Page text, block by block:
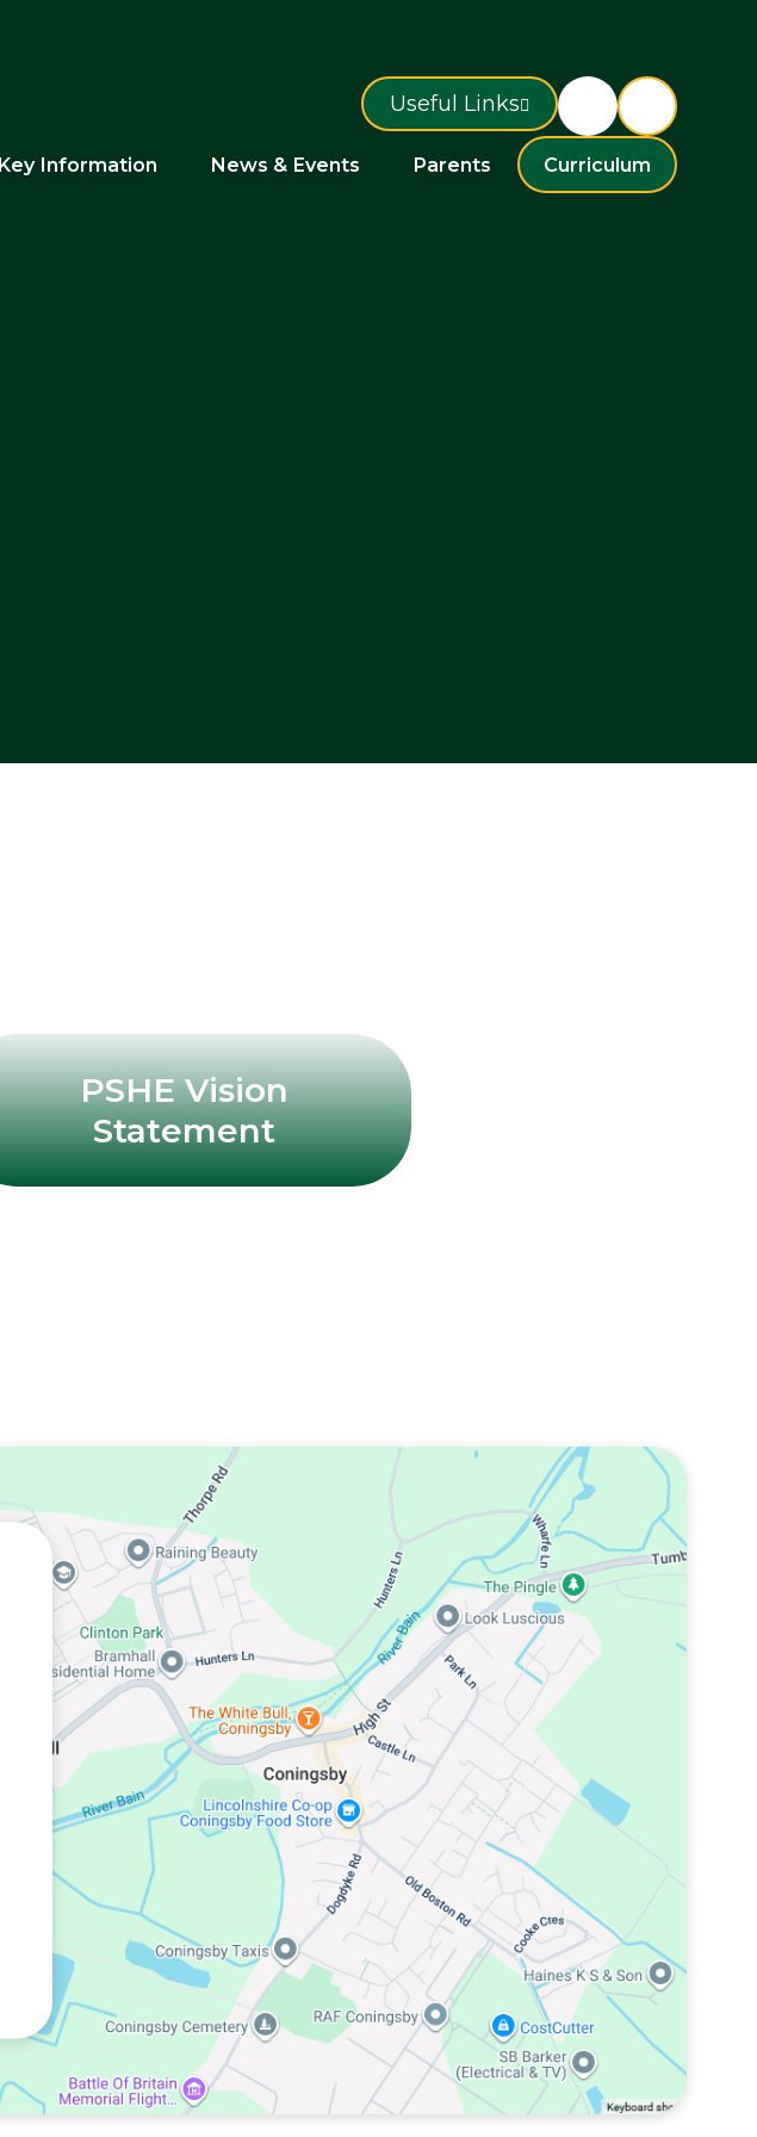
Key Information News & Events Parents Curriculum
Useful Links
PSHE Vision
Statement